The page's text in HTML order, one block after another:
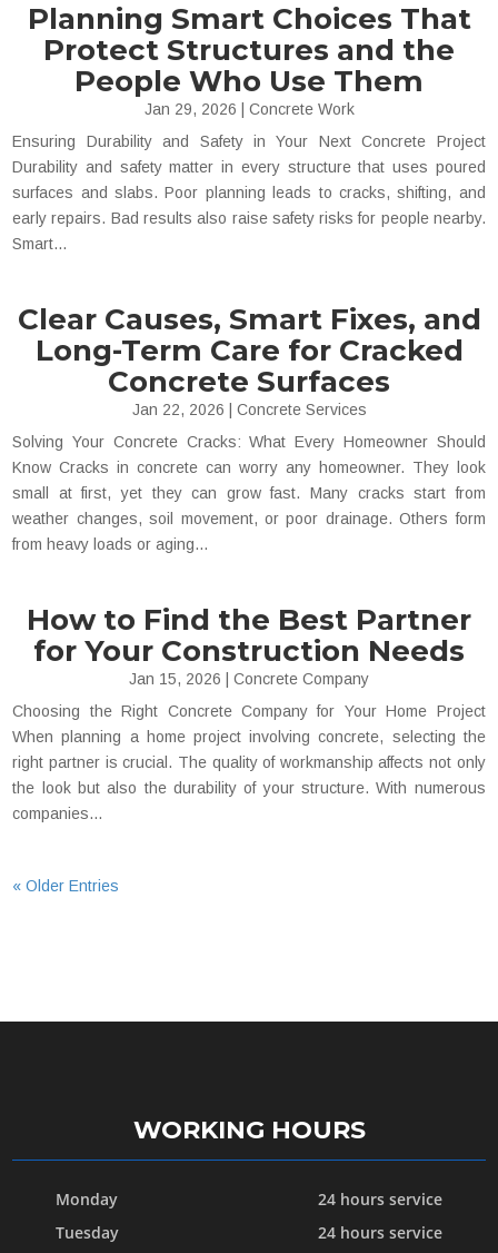
Planning Smart Choices That
Protect Structures and the
People Who Use Them
Jan 29, 2026
Concrete Work
Ensuring Durability and Safety in Your Next Concrete Project
Durability and safety matter in every structure that uses poured
surfaces and slabs. Poor planning leads to cracks, shifting, and
early repairs. Bad results also raise safety risks for people nearby.
Smart...
Clear Causes, Smart Fixes, and
Long-Term Care for Cracked
Concrete Surfaces
Jan 22, 2026
Concrete Services
Solving Your Concrete Cracks: What Every Homeowner Should
Know Cracks in concrete can worry any homeowner. They look
small at first, yet they can grow fast. Many cracks start from
weather changes, soil movement, or poor drainage. Others form
from heavy loads or aging...
How to Find the Best Partner
for Your Construction Needs
Jan 15, 2026
Concrete Company
Choosing the Right Concrete Company for Your Home Project
When planning a home project involving concrete, selecting the
right partner is crucial. The quality of workmanship affects not only
the look but also the durability of your structure. With numerous
companies...
« Older Entries
WORKING HOURS
Monday
24 hours service
Tuesday
24 hours service